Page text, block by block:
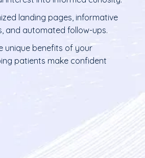
landing pages, informative
and automated follow-ups.
unique benefits of your
patients make confident